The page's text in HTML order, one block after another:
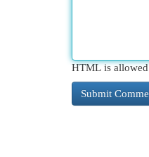
HTML is allowed